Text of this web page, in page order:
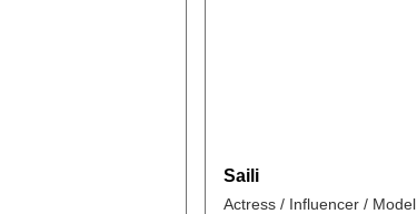
Saili
Actress / Influencer / Model